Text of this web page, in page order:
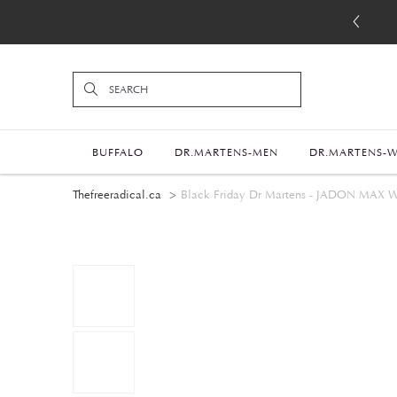
BUFFALO DR.MARTENS-MEN DR.MARTENS-
Thefreeradical.ca Black Friday Dr Martens - JADON MAX